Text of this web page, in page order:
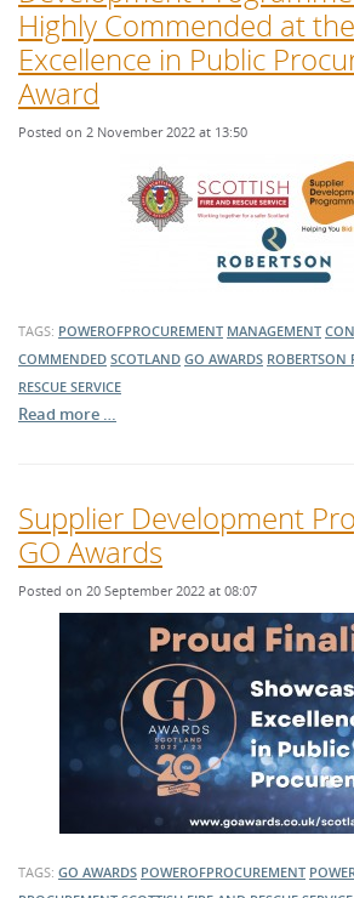
Highly Commended at
Excellence in Public
Award
Posted on 2 November 2022 at 13:50
TAGS: POWEROFPROCUREMENT MANAGEMENT
COMMENDED SCOTLAND GO AWARDS ROBERTSON
RESCUE SERVICE
Read more …
Supplier Development
GO Awards
Posted on 20 September 2022 at 08:07
TAGS: GO AWARDS POWEROFPROCUREMENT